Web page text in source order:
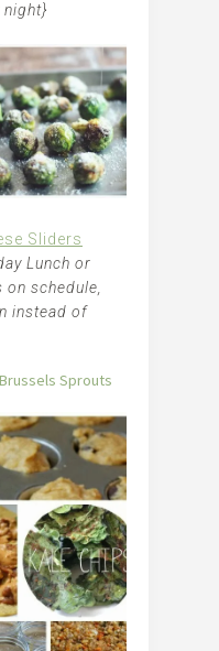
Sliders
Lunch or
on schedule,
instead of
Sprouts